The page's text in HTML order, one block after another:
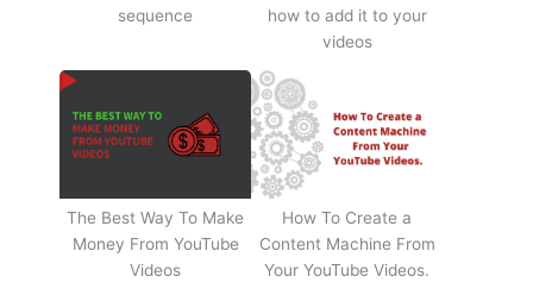
sequence
how to add it to your
videos
The Best Way To Make
Money From YouTube
Videos
How To Create a
Content Machine From
Your YouTube Videos.